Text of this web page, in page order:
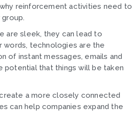
reinforcement activities need to
are sleek, they can lead to
words, technologies are the
of instant messages, emails and
potential that things will be taken
a more closely connected
can help companies expand the